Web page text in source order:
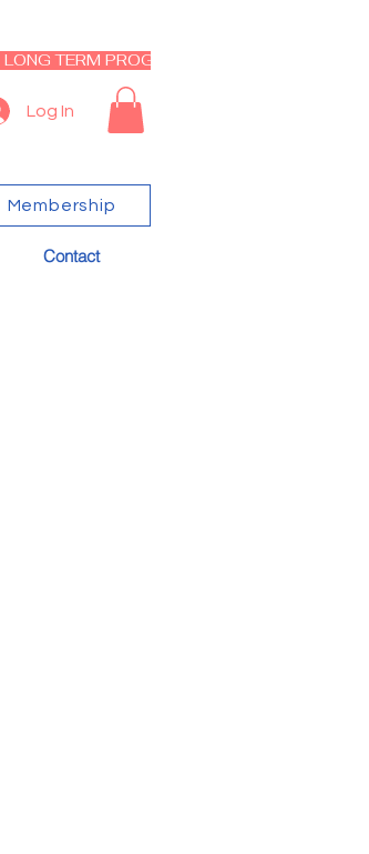
TERM PROGRAM - CLOSED RE-OPEN
Log In
Membership
Contact